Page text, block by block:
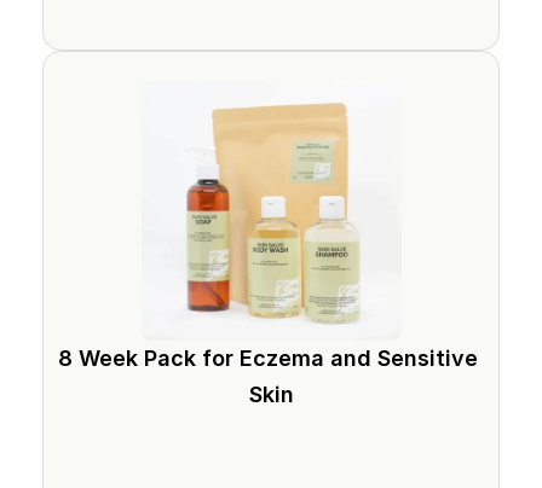
8 Week Pack for Eczema and Sensitive
Skin